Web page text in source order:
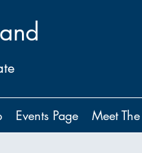
Events Page Meet The